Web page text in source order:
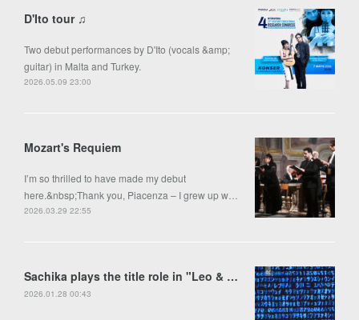
D'Ito tour ♫
Two debut performances by D'Ito (vocals &amp;
guitar) in Malta and Turkey.
2026.05.09 23:00
Mozart's Requiem
I’m so thrilled to have made my debut
here.&nbsp;Thank you, Piacenza – I grew up w…
2026.03.29 22:55
Sachika plays the title role in "Leo & Anima" by Francesco Colasanto in Piran
2026.01.28 00:43